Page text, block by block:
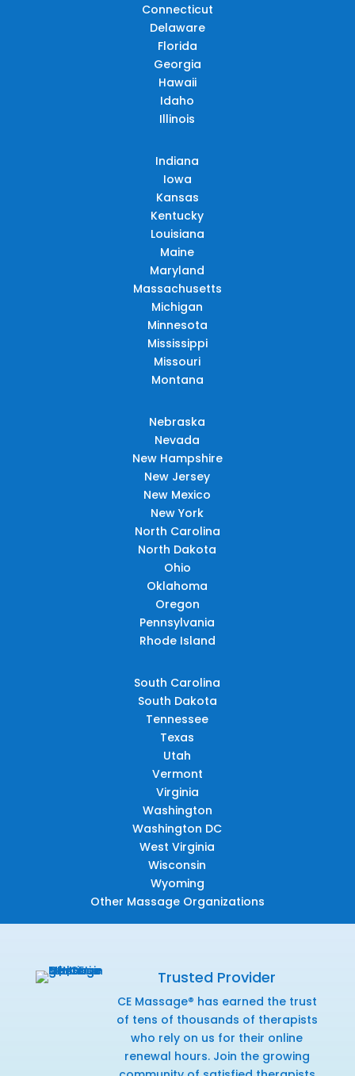
Connecticut
Delaware
Florida
Georgia
Hawaii
Idaho
Illinois
Indiana
Iowa
Kansas
Kentucky
Louisiana
Maine
Maryland
Massachusetts
Michigan
Minnesota
Mississippi
Missouri
Montana
Nebraska
Nevada
New Hampshire
New Jersey
New Mexico
New York
North Carolina
North Dakota
Ohio
Oklahoma
Oregon
Pennsylvania
Rhode Island
South Carolina
South Dakota
Tennessee
Texas
Utah
Vermont
Virginia
Washington
Washington DC
West Virginia
Wisconsin
Wyoming
Other Massage Organizations
Trusted Provider
CE Massage® has earned the trust
of tens of thousands of therapists
who rely on us for their online
renewal hours. Join the growing